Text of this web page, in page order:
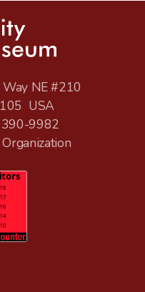
NE #210
USA
9982